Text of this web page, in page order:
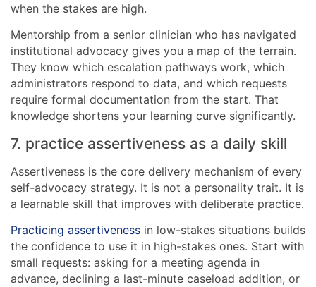
when the stakes are high.
Mentorship from a senior clinician who has navigated
institutional advocacy gives you a map of the terrain.
They know which escalation pathways work, which
administrators respond to data, and which requests
require formal documentation from the start. That
knowledge shortens your learning curve significantly.
7. practice assertiveness as a daily skill
Assertiveness is the core delivery mechanism of every
self-advocacy strategy. It is not a personality trait. It is
a learnable skill that improves with deliberate practice.
Practicing assertiveness in low-stakes situations builds
the confidence to use it in high-stakes ones. Start with
small requests: asking for a meeting agenda in
advance, declining a last-minute caseload addition, or